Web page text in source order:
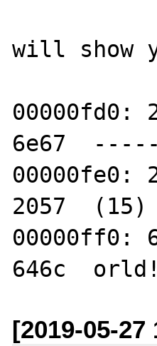
will show
00000fd0:
6e67
00000fe0:
2057
00000ff0:
[2019-05-27